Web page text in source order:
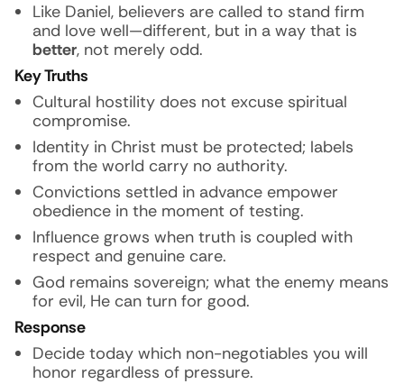
Like Daniel, believers are called to stand firm
and love well—different, but in a way that is
better, not merely odd.
Key Truths
Cultural hostility does not excuse spiritual
compromise.
Identity in Christ must be protected; labels
from the world carry no authority.
Convictions settled in advance empower
obedience in the moment of testing.
Influence grows when truth is coupled with
respect and genuine care.
God remains sovereign; what the enemy means
for evil, He can turn for good.
Response
Decide today which non-negotiables you will
honor regardless of pressure.